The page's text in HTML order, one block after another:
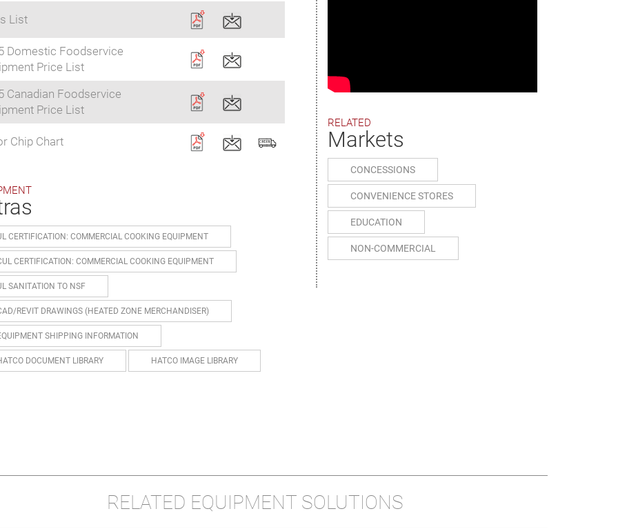
List
Domestic Foodservice
Price List
Canadian Foodservice
Price List
Chip Chart
CERTIFICATION: COMMERCIAL COOKING EQUIPMENT
CERTIFICATION: COMMERCIAL COOKING EQUIPMENT
SANITATION TO NSF
REVIT DRAWINGS (HEATED ZONE MERCHANDISER)
SHIPPING INFORMATION
DOCUMENT LIBRARY HATCO IMAGE LIBRARY
RELATED
Markets
CONCESSIONS
CONVENIENCE STORES
EDUCATION
NON-COMMERCIAL
RELATED EQUIPMENT SOLUTIONS